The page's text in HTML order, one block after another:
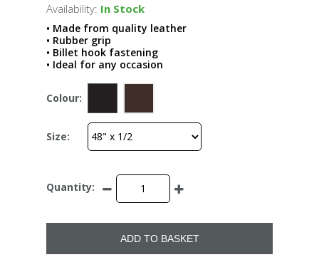
Availability: In Stock
• Made from quality leather
• Rubber grip
• Billet hook fastening
• Ideal for any occasion
Colour:
Size:
Quantity:
ADD TO BASKET